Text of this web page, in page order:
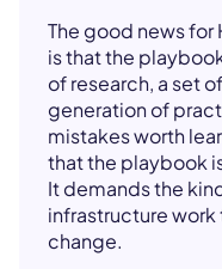
The good news for
is that the
of research, a set
generation of
mistakes worth
that the playbook
It demands the
infrastructure
change.